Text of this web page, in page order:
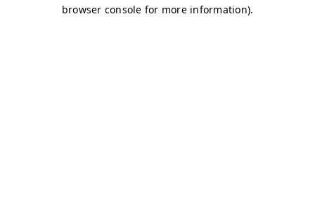
browser console for more information).